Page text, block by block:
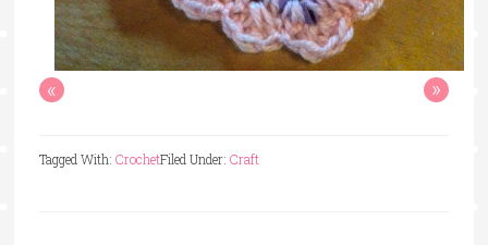
« »
Filed Under: Craft
Tagged With: Crochet